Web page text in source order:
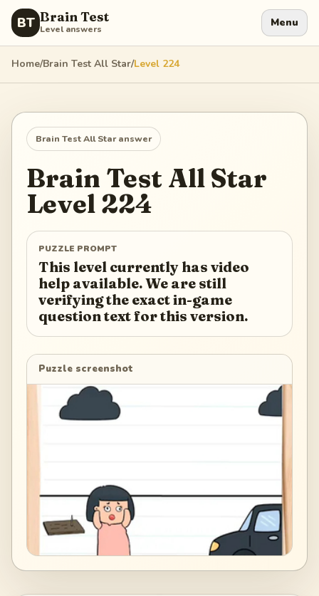
BT Brain Test
Level answers Menu
Home/Brain Test All Star/Level 224
Brain Test All Staranswer
Brain Test All Star
Level 224
PUZZLE PROMPT
This level currently has video
help available. We are still
verifying the exact in-game
question text for this version.
Puzzle screenshot